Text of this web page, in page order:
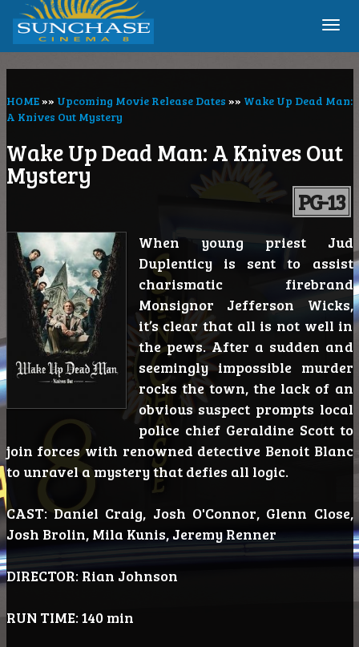
HOME»» Upcoming Movie Release Dates »» Wake Up Dead Man:
A Knives Out Mystery
Wake Up Dead Man: A Knives Out
Mystery
PG-13
When young priest Jud
Duplenticy is sent to assist
charismatic firebrand
Monsignor Jefferson Wicks,
it’s clear that all is not well in
the pews. After a sudden and
seemingly impossible murder
rocks the town, the lack of an
obvious suspect prompts local
police chief Geraldine Scott to
join forces with renowned detective Benoit Blanc
to unravel a mystery that defies all logic.
CAST: Daniel Craig, Josh O'Connor, Glenn Close,
Josh Brolin, Mila Kunis, Jeremy Renner
DIRECTOR: Rian Johnson
RUN TIME: 140 min